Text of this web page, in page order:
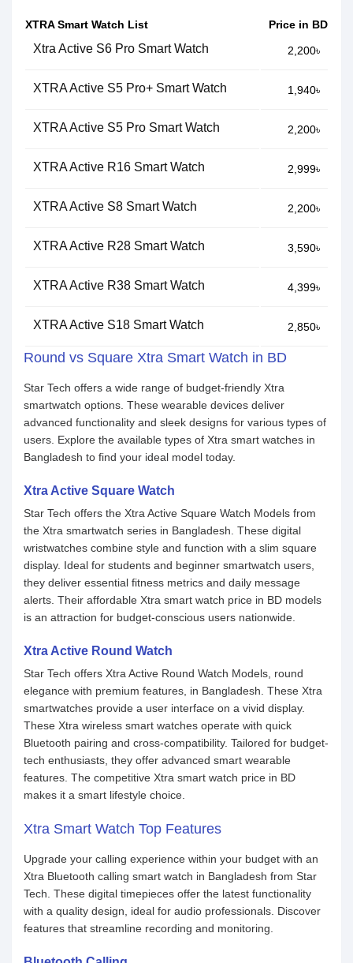
XTRA Smart Watch List Price in BD
Xtra Active S6 Pro Smart Watch 2,200৳
XTRA Active S5 Pro+ Smart Watch 1,940৳
XTRA Active S5 Pro Smart Watch 2,200৳
XTRA Active R16 Smart Watch 2,999৳
XTRA Active S8 Smart Watch 2,200৳
XTRA Active R28 Smart Watch 3,590৳
XTRA Active R38 Smart Watch 4,399৳
XTRA Active S18 Smart Watch 2,850৳
Round vs Square Xtra Smart Watch in BD
Star Tech offers a wide range of budget-friendly Xtra
smartwatch options. These wearable devices deliver
advanced functionality and sleek designs for various types of
users. Explore the available types of Xtra smart watches in
Bangladesh to find your ideal model today.
Xtra Active Square Watch
Star Tech offers the Xtra Active Square Watch Models from
the Xtra smartwatch series in Bangladesh. These digital
wristwatches combine style and function with a slim square
display. Ideal for students and beginner smartwatch users,
they deliver essential fitness metrics and daily message
alerts. Their affordable Xtra smart watch price in BD models
is an attraction for budget-conscious users nationwide.
Xtra Active Round Watch
Star Tech offers Xtra Active Round Watch Models, round
elegance with premium features, in Bangladesh. These Xtra
smartwatches provide a user interface on a vivid display.
These Xtra wireless smart watches operate with quick
Bluetooth pairing and cross-compatibility. Tailored for budget-
tech enthusiasts, they offer advanced smart wearable
features. The competitive Xtra smart watch price in BD
makes it a smart lifestyle choice.
Xtra Smart Watch Top Features
Upgrade your calling experience within your budget with an
Xtra Bluetooth calling smart watch in Bangladesh from Star
Tech. These digital timepieces offer the latest functionality
with a quality design, ideal for audio professionals. Discover
features that streamline recording and monitoring.